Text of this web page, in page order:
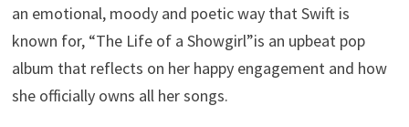
an emotional, moody and poetic way that Swift is
known for, “The Life of a Showgirl”is an upbeat pop
album that reflects on her happy engagement and how
she officially owns all her songs.